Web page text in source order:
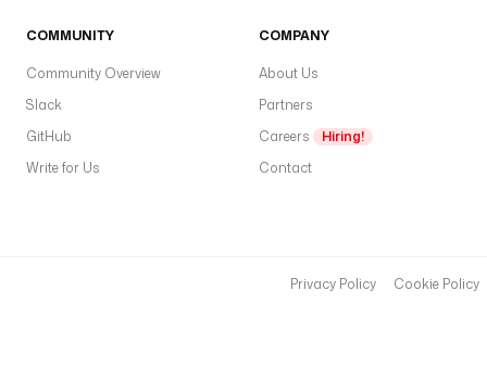
COMMUNITY
Community Overview
Slack
GitHub
Write for Us
COMPANY
About Us
Partners
Careers
Hiring!
Contact
Privacy Policy Cookie Policy